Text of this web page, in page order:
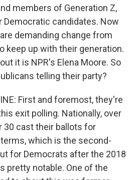
members of Generation Z,
candidates. Now
demanding change from
keep up with their generation.
it is NPR's Elena Moore. So
telling their party?
First and foremost, they're
exit polling. Nationally, over
30 cast their ballots for
which is the second-
for Democrats after the 2018
pretty notable. One of the